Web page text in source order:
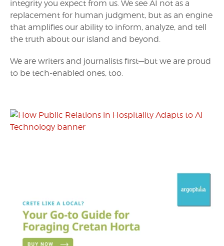
integrity you expect from us. We see AI not as a
replacement for human judgment, but as an engine
that amplifies our ability to inform, analyze, and tell
the truth about our island and beyond.
We are writers and journalists first—but we are proud
to be tech-enabled ones, too.